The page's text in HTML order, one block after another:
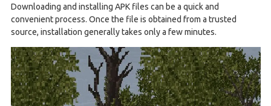
Downloading and installing APK files can be a quick and
convenient process. Once the file is obtained from a trusted
source, installation generally takes only a few minutes.